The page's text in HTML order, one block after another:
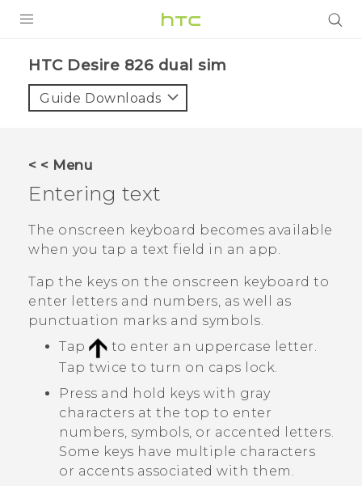
VIVE
APPS
SUPPORT
HTC Devices
HTC Desire 826 dual sim‎
Guide Downloads
< < Menu
Entering text
The onscreen keyboard becomes available
when you tap a text field in an app.
Tap the keys on the onscreen keyboard to
enter letters and numbers, as well as
punctuation marks and symbols.
Tap
to enter an uppercase letter.
Tap twice to turn on caps lock.
Press and hold keys with gray
characters at the top to enter
numbers, symbols, or accented letters.
Some keys have multiple characters
or accents associated with them.